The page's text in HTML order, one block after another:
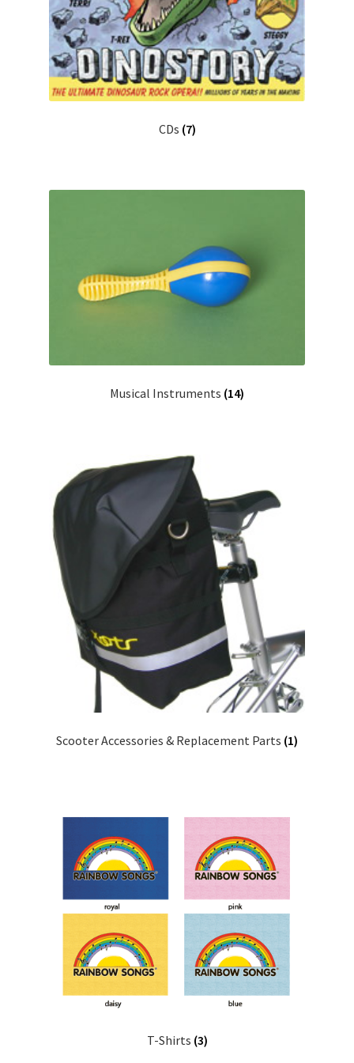
CDs (7)
Musical Instruments (14)
Scooter Accessories & Replacement Parts (1)
T-Shirts (3)